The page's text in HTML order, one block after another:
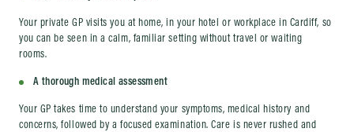
Your private GP visits you at home, in your hotel or workplace in Cardiff, so
you can be seen in a calm, familiar setting without travel or waiting
rooms.
A thorough medical assessment
Your GP takes time to understand your symptoms, medical history and
concerns, followed by a focused examination. Care is never rushed and